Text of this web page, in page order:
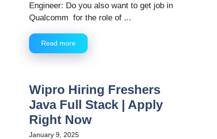
Engineer: Do you also want to get job in
Qualcomm for the role of ...
Read more
Wipro Hiring Freshers
Java Full Stack | Apply
Right Now
January 9, 2025